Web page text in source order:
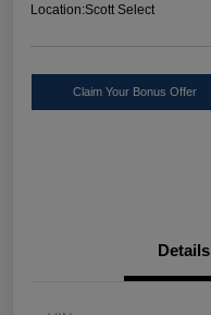
Location:Scott Select
Claim Your Bonus Offer
Details